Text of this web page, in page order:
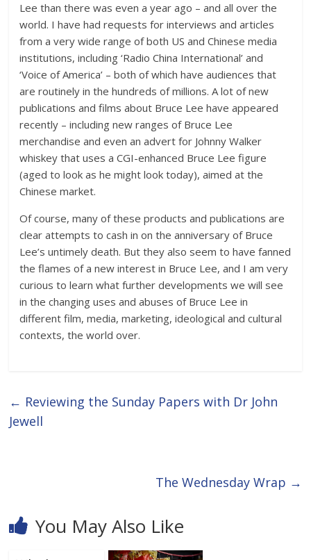
Lee than there was even a year ago – and all over the
world. I have had requests for interviews and articles
from a very wide range of both US and Chinese media
institutions, including ‘Radio China International’ and
‘Voice of America’ – both of which have audiences that
are routinely in the hundreds of millions. A lot of new
publications and films about Bruce Lee have appeared
recently – including new ranges of Bruce Lee
merchandise and even an advert for Johnny Walker
whiskey that uses a CGI-enhanced Bruce Lee figure
(aged to look as he might look today), aimed at the
Chinese market.
Of course, many of these products and publications are
clear attempts to cash in on the anniversary of Bruce
Lee’s untimely death. But they also seem to have fanned
the flames of a new interest in Bruce Lee, and I am very
curious to learn what further developments we will see
in the changing uses and abuses of Bruce Lee in
different film, media, marketing, ideological and cultural
contexts, the world over.
← Reviewing the Sunday Papers with Dr John
Jewell
The Wednesday Wrap →
You May Also Like